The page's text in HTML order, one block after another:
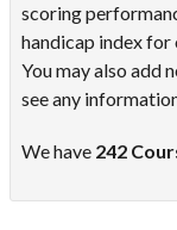
scoring
handicap index for
You may also add
see any
We have 242